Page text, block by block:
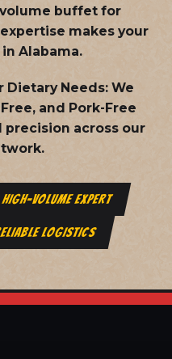
buffet for
makes your
Alabama.
Dietary Needs: We
and Pork-Free
across our
HIGH-VOLUME EXPERT
LOGISTICS